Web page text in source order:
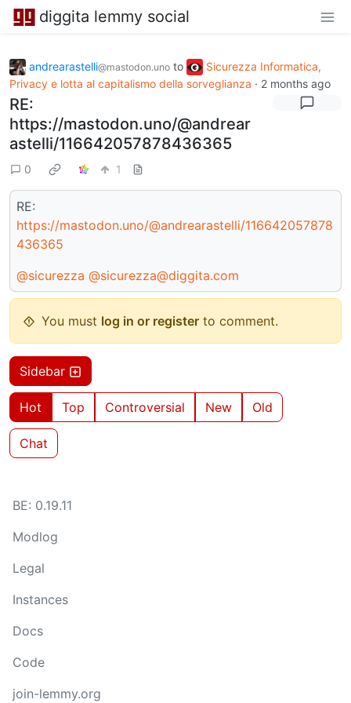
diggita lemmy social
andrearastelli@mastodon.uno to
Sicurezza Informatica,
Privacy e lotta al capitalismo della sorveglianza · 2 months ago
RE:
https://mastodon.uno/@andrear
astelli/116642057878436365
0 1
RE:
https://mastodon.uno/@andrearastelli/116642057878
436365
@sicurezza @sicurezza@diggita.com
You must log in or register to comment.
Sidebar
Hot Top Controversial New Old
Chat
BE: 0.19.11
Modlog
Legal
Instances
Docs
Code
join-lemmy.org